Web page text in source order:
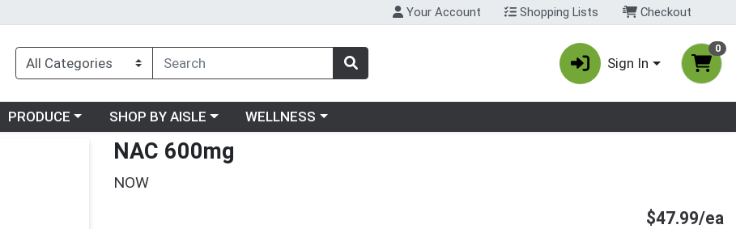
Your Account Shopping Lists Checkout
Sign In
0
Choose a category menu
PRODUCE Choose a category menu
SHOP BY AISLE Choose a category menu
WELLNESS
NAC 600mg
NOW
$47.99/ea